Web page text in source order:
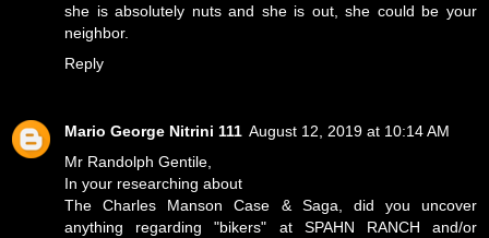
she is absolutely nuts and she is out, she could be your
neighbor.
Reply
Mario George Nitrini 111 August 12, 2019 at 10:14 AM
Mr Randolph Gentile,
In your researching about
The Charles Manson Case & Saga, did you uncover
anything regarding "bikers" at SPAHN RANCH and/or